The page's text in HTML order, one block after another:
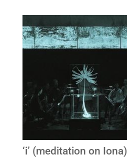
‘i’ (meditation on Iona)